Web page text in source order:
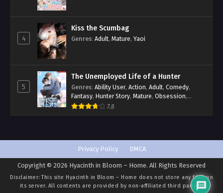
4
Kiss the Scumbag
Genres: Adult, Mature, Yaoi
5
The Unemployed Life of a Hunter
Genres: Ability User, Action, Adult, Comedy,
Fantasy, Hunter Story, Mature, Obsession,
Romance,Smut
7.8
Privacy Policy DMCA
Copyright © 2026 Hyacinth in Bloom – Home. All Rights Reserved
Disclaimer: This site Hyacinth in Bloom – Home does not store any files on
its server. All contents are provided by non-affiliated third parties.